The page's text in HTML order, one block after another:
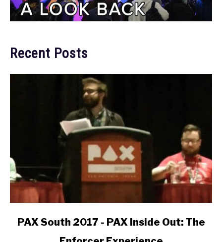
Recent Posts
linkPAX South 2017 - PAX Inside Out: The